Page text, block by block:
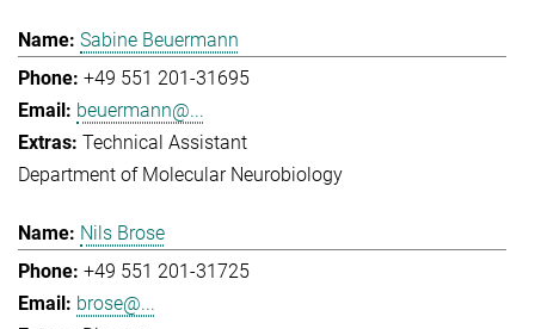
Sabine Beuermann
+49 551 201-31695
beuermann@...
Technical Assistant
Department of Molecular Neurobiology
Nils Brose
+49 551 201-31725
brose@...